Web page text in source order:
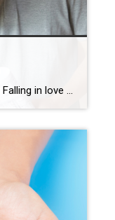
Top 4 Deal Killers for Homebuyers Falling in love is exhilarating. It can also be a bit scary, especially when a home has captured your heart. What if something goes wrong and you end up not spending the rest of your life with this stack of brick and mortar you’re lusting after? No matter how […]